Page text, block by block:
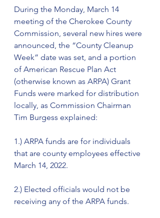
During the Monday, March 14
meeting of the Cherokee County
Commission, several new hires were
announced, the “County Cleanup
Week” date was set, and a portion
of American Rescue Plan Act
(otherwise known as ARPA) Grant
Funds were marked for distribution
locally, as Commission Chairman
Tim Burgess explained:
1.) ARPA funds are for individuals
that are county employees effective
March 14, 2022.
2.) Elected officials would not be
receiving any of the ARPA funds.